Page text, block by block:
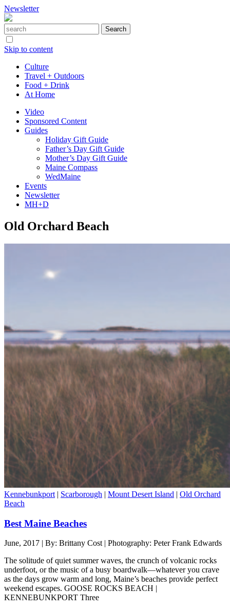
Newsletter
Skip to content
Culture
Travel + Outdoors
Food + Drink
At Home
Video
Sponsored Content
Guides
Holiday Gift Guide
Father’s Day Gift Guide
Mother’s Day Gift Guide
Maine Compass
WedMaine
Events
Newsletter
MH+D
Old Orchard Beach
Kennebunkport | Scarborough | Mount Desert Island | Old Orchard
Beach
Best Maine Beaches
June, 2017 | By: Brittany Cost | Photography: Peter Frank Edwards
The solitude of quiet summer waves, the crunch of volcanic rocks
underfoot, or the music of a busy boardwalk—whatever you crave
as the days grow warm and long, Maine’s beaches provide perfect
weekend escapes. GOOSE ROCKS BEACH |
KENNEBUNKPORT Three